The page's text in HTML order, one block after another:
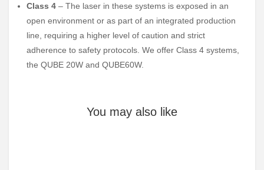
Class 4 – The laser in these systems is exposed in an
open environment or as part of an integrated production
line, requiring a higher level of caution and strict
adherence to safety protocols. We offer Class 4 systems,
the QUBE 20W and QUBE60W.
You may also like